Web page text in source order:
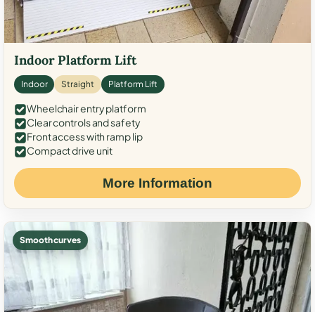
Indoor Platform Lift
Indoor Straight Platform Lift
Wheelchair entry platform
Clear controls and safety
Front access with ramp lip
Compact drive unit
More Information
Smooth curves